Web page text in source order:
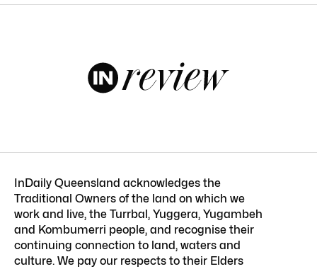
InDaily Queensland acknowledges the
Traditional Owners of the land on which we
work and live, the Turrbal, Yuggera, Yugambeh
and Kombumerri people, and recognise their
continuing connection to land, waters and
culture. We pay our respects to their Elders